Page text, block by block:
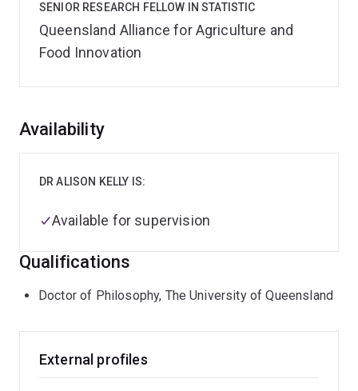
SENIOR RESEARCH FELLOW IN STATISTIC
Queensland Alliance for Agriculture and
Food Innovation
Overview
Availability
DR ALISON KELLY IS:
Available for supervision
Qualifications
Doctor of Philosophy, The University of Queensland
External profiles